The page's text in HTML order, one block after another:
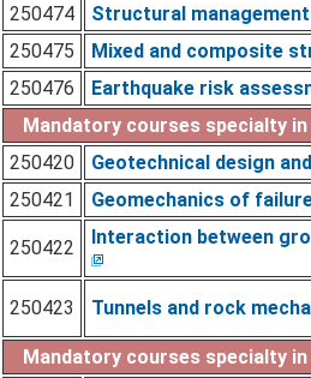
250474
Structural management
250475
Mixed and composite
250476
Earthquake risk
Mandatory courses specialty
250420
Geotechnical design
250421
Geomechanics of
250422 Interaction between
250423 Tunnels and rock
Mandatory courses specialty